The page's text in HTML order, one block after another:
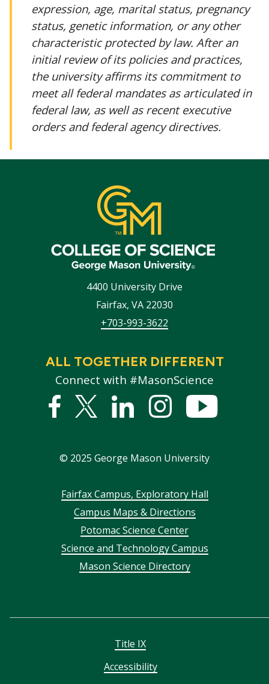
expression, age, marital status, pregnancy
status, genetic information, or any other
characteristic protected by law. After an
initial review of its policies and practices,
the university affirms its commitment to
meet all federal mandates as articulated in
federal law, as well as recent executive
orders and federal agency directives.
4400 University Drive
Fairfax, VA 22030
+703-993-3622
ALL TOGETHER DIFFERENT
Connect with #MasonScience
Facebook
Twitter
LinkedInstagram
© 2025 George Mason University
FooterFairfax Campus, Exploratory Hall
Campus Maps & Directions
Potomac Science Center
Science and Technology Campus
Mason Science Directory
Title IX
Accessibility